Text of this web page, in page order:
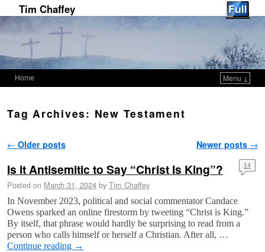
Tim Chaffey
Home Menu ↓
Tag Archives: New Testament
Post navigation
← Older posts Newer posts →
Is it Antisemitic to Say “Christ Is King”?
Posted on March 31, 2024 by Tim Chaffey
14
In November 2023, political and social commentator Candace
Owens sparked an online firestorm by tweeting “Christ is King.”
By itself, that phrase would hardly be surprising to read from a
person who calls himself or herself a Christian. After all, …
Continue reading →